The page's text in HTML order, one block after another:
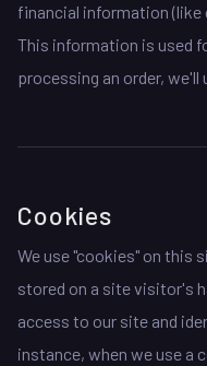
financial information (like
This information is used
processing an order,
Cookies
We use "cookies" on this
stored on a site visitor's
access to our site and
instance, when we use a